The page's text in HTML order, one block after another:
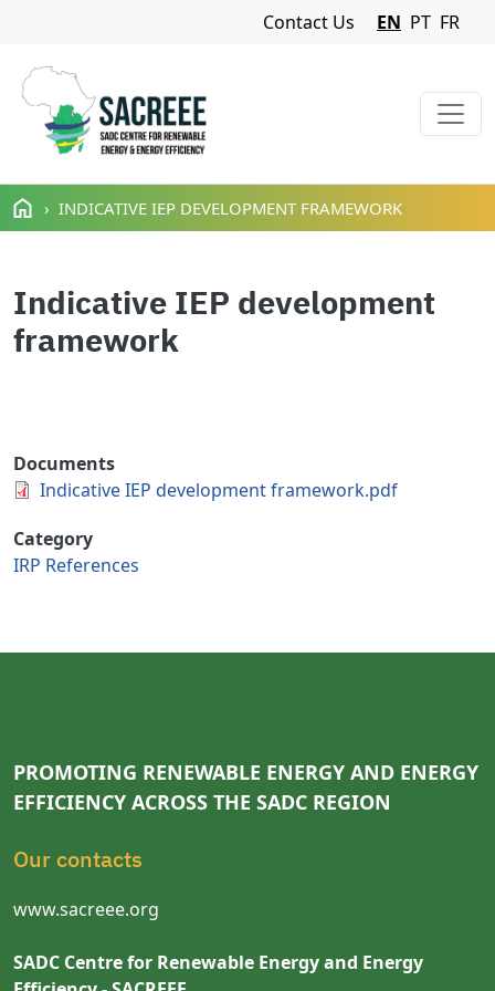
Skip to main content
Navigation Menu
Contact Us EN PT FR
INDICATIVE IEP DEVELOPMENT FRAMEWORK
Indicative IEP development
framework
Documents
Indicative IEP development framework.pdf
Category
IRP References
PROMOTING RENEWABLE ENERGY AND ENERGY
EFFICIENCY ACROSS THE SADC REGION
Our contacts
www.sacreee.org
SADC Centre for Renewable Energy and Energy